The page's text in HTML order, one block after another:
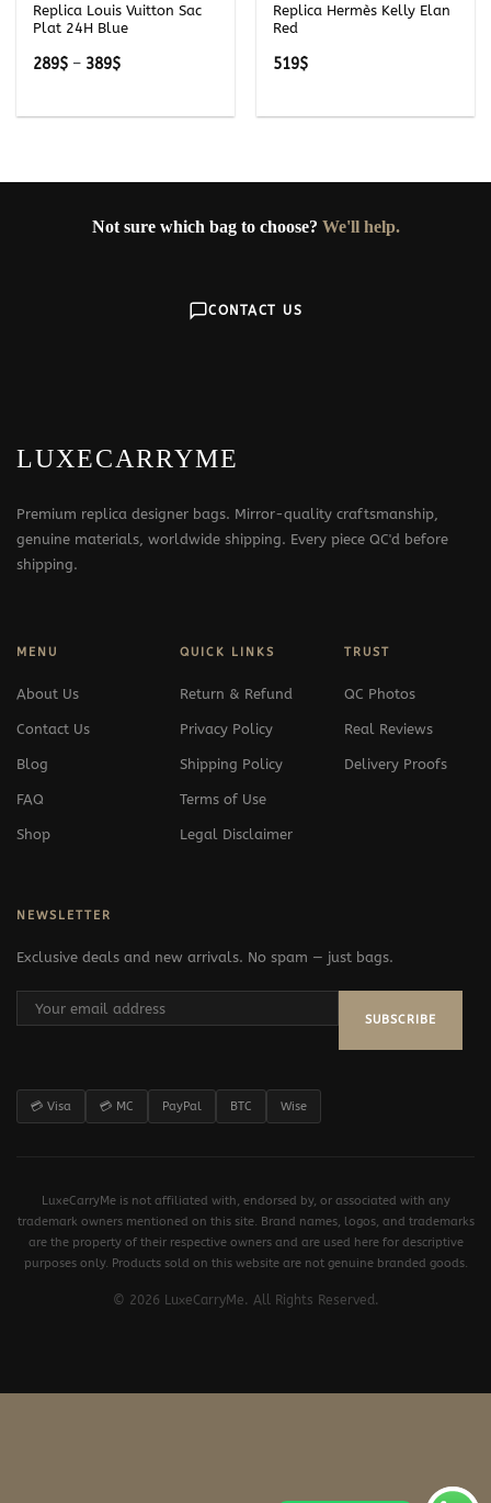
Replica Louis Vuitton Sac
Plat 24H Blue
289$ – 389$Price
Replica Hermès Kelly Elan
Red
519$
Not sure which bag to choose? We'll help.
CONTACT US
LUXECARRYME
Premium replica designer bags. Mirror-quality craftsmanship,
genuine materials, worldwide shipping. Every piece QC'd before
shipping.
MENU
About Us
Contact Us
Blog
FAQ
Shop
QUICK LINKS
Return & Refund
Privacy Policy
Shipping Policy
Terms of Use
Legal Disclaimer
TRUST
QC Photos
Real Reviews
Delivery Proofs
NEWSLETTER
Exclusive deals and new arrivals. No spam — just bags.
SUBSCRIBE
💳 Visa 💳 MC PayPal BTC Wise
LuxeCarryMe is not affiliated with, endorsed by, or associated with any
trademark owners mentioned on this site. Brand names, logos, and trademarks
are the property of their respective owners and are used here for descriptive
purposes only. Products sold on this website are not genuine branded goods.
© 2026 LuxeCarryMe. All Rights Reserved.